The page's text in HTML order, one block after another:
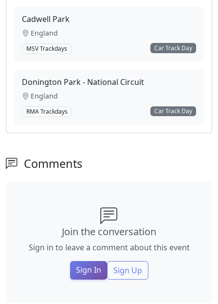
Cadwell Park
England
MSV Trackdays Car Track Day
Donington Park - National Circuit
England
RMA Trackdays Car Track Day
Comments
Join the conversation
Sign in to leave a comment about this event
Sign In Sign Up